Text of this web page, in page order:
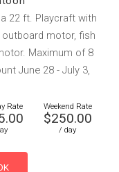
22 ft. Playcraft with
outboard motor, fish
Maximum of 8
June 28 - July 3,
Rate Weekend Rate
$250.00
/ day